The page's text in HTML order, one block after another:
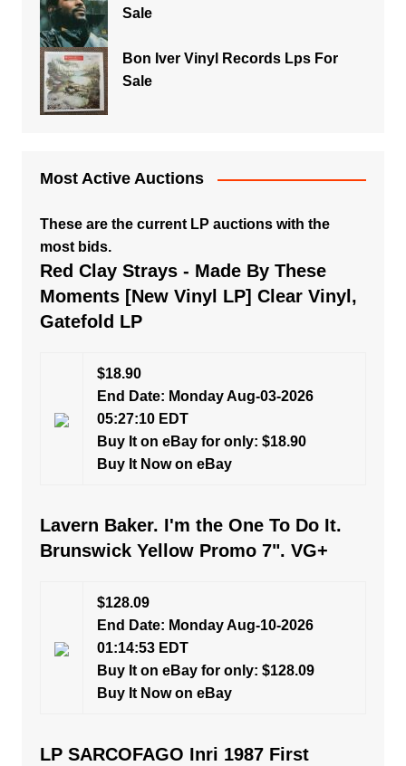
Sale
Bon Iver Vinyl Records Lps For
Sale
Most Active Auctions
These are the current LP auctions with the
most bids.
Red Clay Strays - Made By These
Moments [New Vinyl LP] Clear Vinyl,
Gatefold LP
$18.90
End Date: Monday Aug-03-2026
05:27:10 EDT
Buy It on eBay for only: $18.90
Buy It Now on eBay
Lavern Baker. I'm the One To Do It.
Brunswick Yellow Promo 7". VG+
$128.09
End Date: Monday Aug-10-2026
01:14:53 EDT
Buy It on eBay for only: $128.09
Buy It Now on eBay
LP SARCOFAGO Inri 1987 First